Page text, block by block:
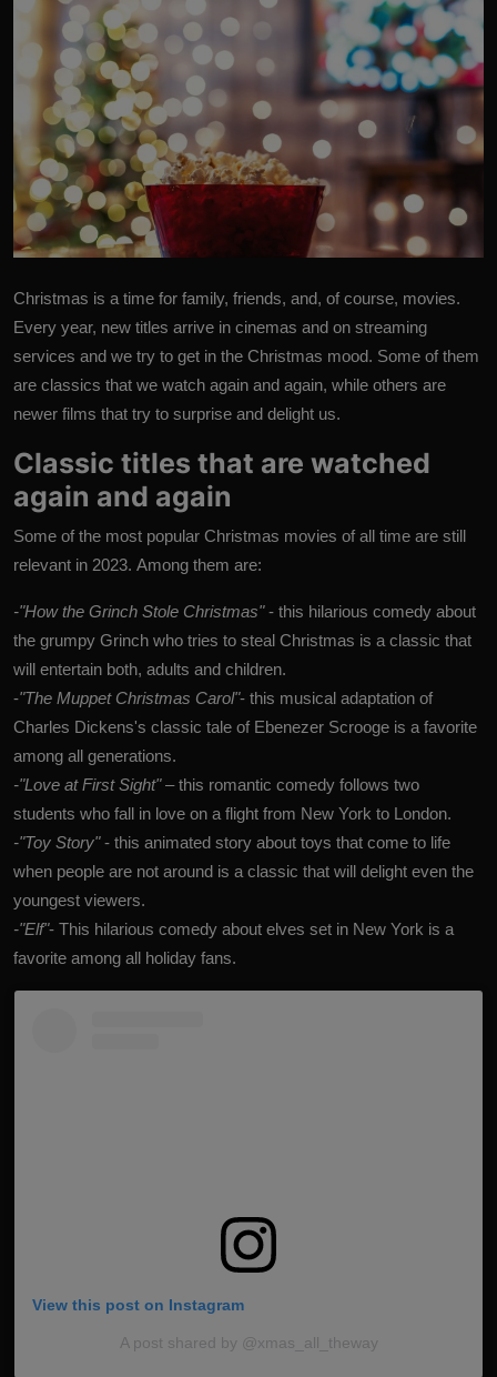
Christmas is a time for family, friends, and, of course, movies.
Every year, new titles arrive in cinemas and on streaming
services and we try to get in the Christmas mood. Some of them
are classics that we watch again and again, while others are
newer films that try to surprise and delight us.
Classic titles that are watched
again and again
Some of the most popular Christmas movies of all time are still
relevant in 2023. Among them are:
-"How the Grinch Stole Christmas"- this hilarious comedy about
the grumpy Grinch who tries to steal Christmas is a classic that
will entertain both, adults and children.
-"The Muppet Christmas Carol"- this musical adaptation of
Charles Dickens's classic tale of Ebenezer Scrooge is a favorite
among all generations.
-"Love at First Sight"– this romantic comedy follows two
students who fall in love on a flight from New York to London.
-"Toy Story"- this animated story about toys that come to life
when people are not around is a classic that will delight even the
youngest viewers.
-"Elf"- This hilarious comedy about elves set in New York is a
favorite among all holiday fans.
View this post on Instagram
A post shared by @xmas_all_theway